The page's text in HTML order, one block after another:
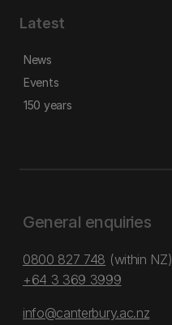
Latest
News
Events
150 years
General enquiries
0800 827 748 (within NZ)
+64 3 369 3999
info@canterbury.ac.nz